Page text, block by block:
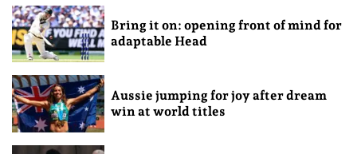
Bring it on: opening front of mind for
adaptable Head
Aussie jumping for joy after dream
win at world titles